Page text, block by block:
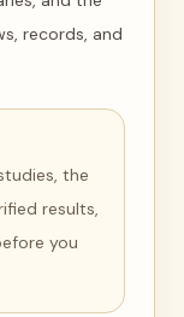
records, and
the
results,
you